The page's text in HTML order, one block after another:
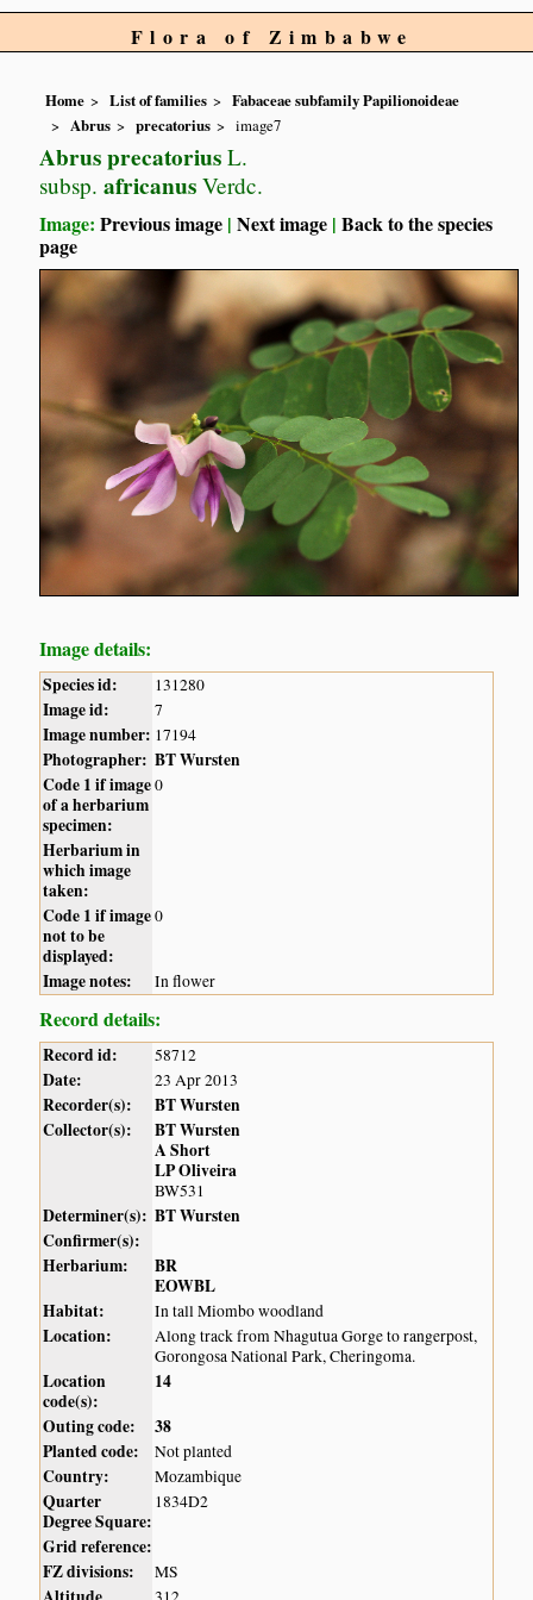
Flora of Zimbabwe
Home List of families
Fabaceae subfamily Papilionoideae
Abrus
precatorius image7
Abrus precatorius L.
subsp. africanus Verdc.
Image:Previous image |Next image |Back to the species
page
Image details:
Species id: 131280
Image id: 7
Image number: 17194
Photographer: BT Wursten
Code 1 if image
of a herbarium
specimen:
0
Herbarium in
which image
taken:
Code 1 if image
not to be
displayed:
0
Image notes: In flower
Record details:
Record id: 58712
Date: 23 Apr 2013
Recorder(s):
BT Wursten
Collector(s):
BT Wursten
A Short
LP Oliveira
BW531
Determiner(s): BT Wursten
Confirmer(s):
Herbarium:
BR
EOWBL
Habitat:
In tall Miombo woodland
Location:
Along track from Nhagutua Gorge to rangerpost,
Gorongosa National Park, Cheringoma.
Location
code(s):
14
Outing code:
38
Planted code:
Not planted
Country: Mozambique
Quarter
Degree Square:
1834D2
Grid reference:
FZ divisions:
MS